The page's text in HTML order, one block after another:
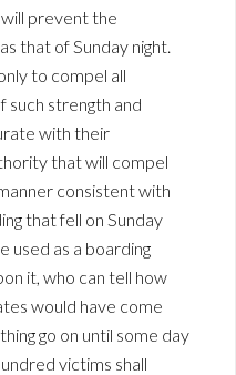
prevent the
that of Sunday night.
to compel all
such strength and
with their
that will compel
consistent with
that fell on Sunday
used as a boarding
it, who can tell how
would have come
go on until some day
victims shall